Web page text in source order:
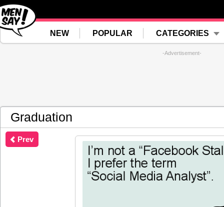
NEW POPULAR CATEGORIES
-Advertisement-
Graduation
Prev